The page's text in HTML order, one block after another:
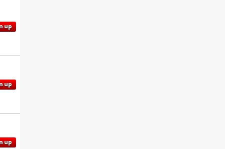
up
up
up